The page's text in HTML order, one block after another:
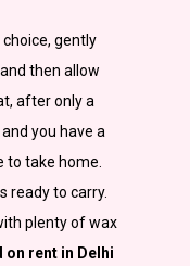
gently
then allow
after only a
you have a
to take home.
ready to carry.
plenty of wax
on rent in Delhi